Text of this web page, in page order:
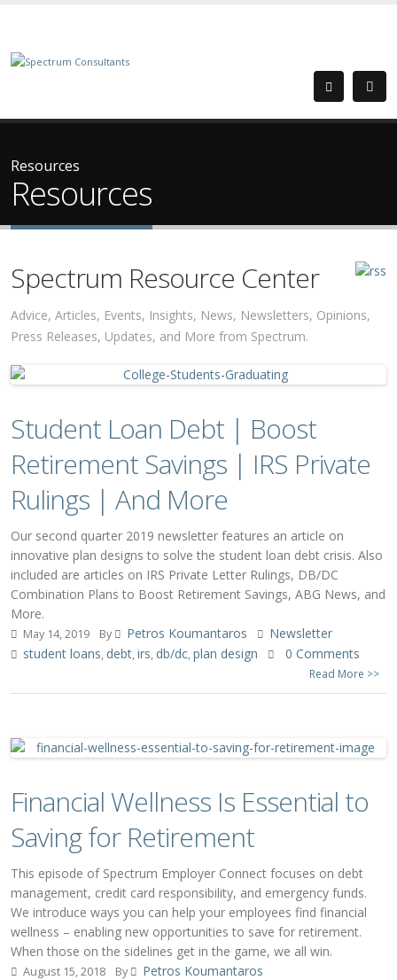
Resources
Resources
Spectrum Resource Center
Advice, Articles, Events, Insights, News, Newsletters, Opinions,
Press Releases, Updates, and More from Spectrum.
Student Loan Debt | Boost
Retirement Savings | IRS Private
Rulings | And More
Our second quarter 2019 newsletter features an article on
innovative plan designs to solve the student loan debt crisis. Also
included are articles on IRS Private Letter Rulings, DB/DC
Combination Plans to Boost Retirement Savings, ABG News, and
More.
May 14, 2019 By Petros Koumantaros
Newsletter
student loans, debt,irs, db/dc,plan design 0 Comments
Read More >>
Financial Wellness Is Essential to
Saving for Retirement
This episode of Spectrum Employer Connect focuses on debt
management, credit card responsibility, and emergency funds.
We introduce ways you can help your employees find financial
wellness – enabling new opportunities to save for retirement.
When those on the sidelines get in the game, we all win.
August 15, 2018 By
Petros Koumantaros